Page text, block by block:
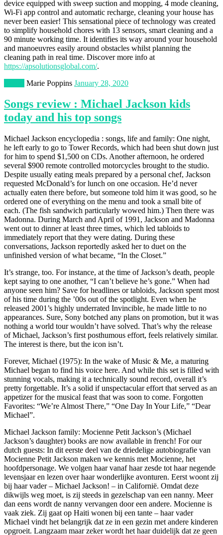
device equipped with sweep suction and mopping, 4 mode cleaning,
Wi-Fi app control and automatic recharge, cleaning your house has
never been easier! This sensational piece of technology was created
to simplify household chores with 13 sensors, smart cleaning and a
90 minute working time. It identifies its way around your household
and manoeuvres easily around obstacles whilst planning the
cleaning path in real time. Discover more info at
https://apsolutionsglobal.com/.
Marie Poppins January 28, 2020
Songs review : Michael Jackson kids
today and his top songs
Michael Jackson encyclopedia : songs, life and family: One night,
he left early to go to Tower Records, which had been shut down just
for him to spend $1,500 on CDs. Another afternoon, he ordered
several $900 remote controlled motorcycles brought to the studio.
Despite usually eating meals prepared by a personal chef, Jackson
requested McDonald’s for lunch on one occasion. He’d never
actually eaten there before, but someone told him it was good, so he
ordered one of everything on the menu and took a small bite of
each. (The fish sandwich particularly wowed him.) Then there was
Madonna. During March and April of 1991, Jackson and Madonna
went out to dinner at least three times, which led tabloids to
immediately report that they were dating. During these
conversations, Jackson reportedly asked her to duet on the
unfinished version of what became, “In the Closet.”
It’s strange, too. For instance, at the time of Jackson’s death, people
kept saying to one another, “I can’t believe he’s gone.” When had
anyone seen him? Save for headlines or tabloids, Jackson spent most
of his time during the ’00s out of the spotlight. Even when he
released 2001’s highly underrated Invincible, he made little to no
appearances. Sure, Sony botched any plans on promotion, but it was
nothing a world tour wouldn’t have solved. That’s why the release
of Michael, Jackson’s first posthumous effort, feels relatively similar.
The interest is there, but the icon isn’t.
Forever, Michael (1975): In the wake of Music & Me, a maturing
Michael began to find his voice here. And while this set is filled with
stunning vocals, making it a technically sound record, overall it’s
pretty forgettable. It’s a solid if unspectacular effort that served as an
appetizer for the musical feast that was soon to come. Forgotten
Favorites: “We’re Almost There,” “One Day In Your Life,” “Dear
Michael”.
Michael Jackson family: Mocienne Petit Jackson’s (Michael
Jackson’s daughter) books are now available in french! For our
dutch guests: In dit eerste deel van de driedelige autobiografie van
Mocienne Petit Jackson maken we kennis met Mocienne, het
hoofdpersonage. We volgen haar vanaf haar zesde tot haar negende
levensjaar en lezen over haar wonderlijke avonturen. Eerst woont zij
bij haar vader – Michael Jackson! – in Californië. Omdat deze
dikwijls weg moet, is zij steeds in gezelschap van een nanny. Meer
dan eens wordt de nanny vervangen door een andere. Mocienne is
vaak ziek. Zij gaat op Haiti wonen bij een tante – haar vader
Michael vindt het belangrijk dat ze in een gezin met andere kinderen
opgroeit. Langzaam maar zeker wordt het haar duidelijk dat ze geen